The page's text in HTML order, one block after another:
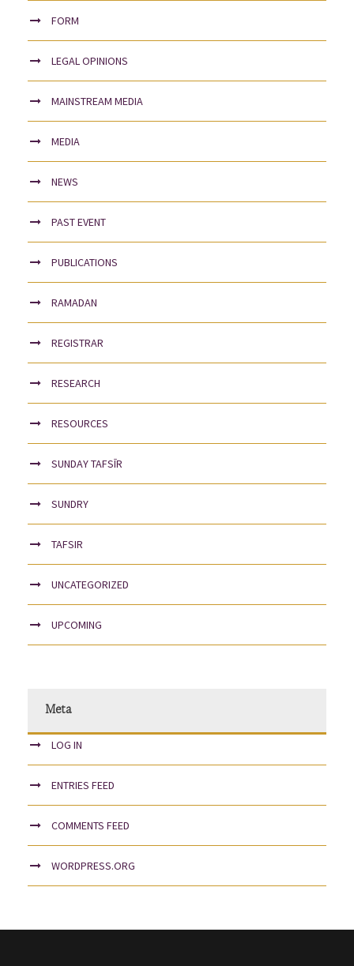
FORM
LEGAL OPINIONS
MAINSTREAM MEDIA
MEDIA
NEWS
PAST EVENT
PUBLICATIONS
RAMADAN
REGISTRAR
RESEARCH
RESOURCES
SUNDAY TAFSĪR
SUNDRY
TAFSIR
UNCATEGORIZED
UPCOMING
Meta
LOG IN
ENTRIES FEED
COMMENTS FEED
WORDPRESS.ORG